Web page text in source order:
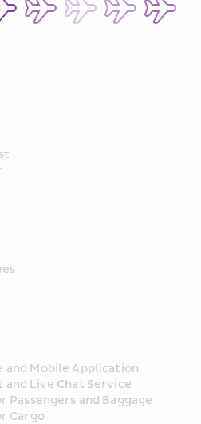
and Mobile Application
Live Chat Service
and Baggage
Cargo